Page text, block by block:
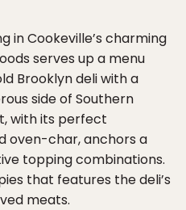
in Cookeville’s charming
serves up a menu
Brooklyn deli with a
side of Southern
with its perfect
oven-char, anchors a
topping combinations.
that features the deli’s
meats.